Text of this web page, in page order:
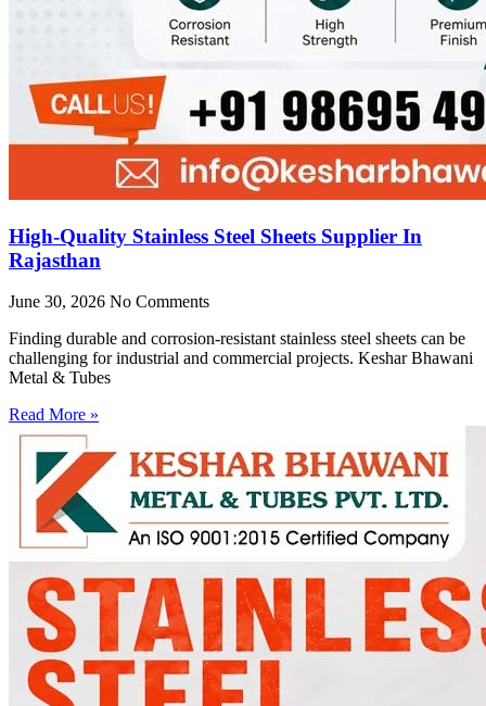
High-Quality Stainless Steel Sheets Supplier In
Rajasthan
June 30, 2026 No Comments
Finding durable and corrosion-resistant stainless steel sheets can be
challenging for industrial and commercial projects. Keshar Bhawani
Metal & Tubes
Read More »